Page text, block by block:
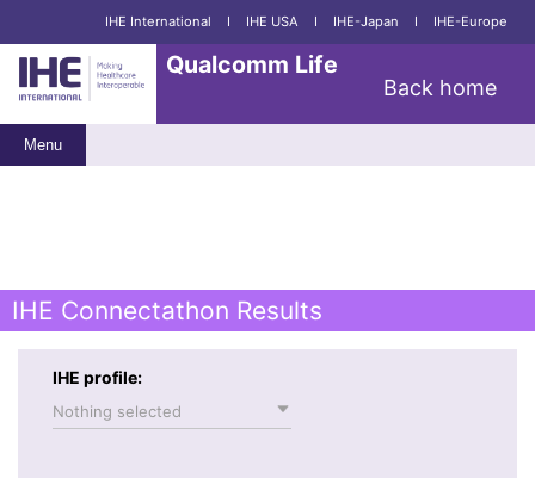
IHE International I IHE USA I IHE-Japan I IHE-Europe
Qualcomm Life
Back home
Menu
IHE Connectathon Results
IHE profile:
Nothing selected